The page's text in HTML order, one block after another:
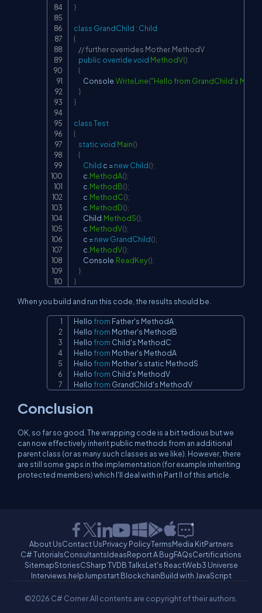
}
class GrandChild : Child
{
// further overrides Mother.MethodV
public overridevoid MethodV()
{
        Console
WriteLine("Hello from GrandChild's
}
}
classTest
{
staticvoid Main()
{
Child c =newChild();
        c
MethodA();
        c
MethodB();
        c
MethodC();
        c
MethodD();
        Child
MethodS();
        c
MethodV();
        c
=newGrandChild();
        c
MethodV();
        Console
ReadKey();
}
}
When you build and run this code, the results should be.
Hello from Father's MethodA
Hello from Mother's MethodB
Hello from Child's MethodC
Hello from Mother's MethodA
Hello from Mother's static MethodS
Hello from Child's MethodV
Hello from GrandChild's MethodV
Conclusion
OK, so far so good. The wrapping code is a bit tedious but we
can now effectively inherit public methods from an additional
parent class (or as many such classes as we like). However, there
are still some gaps in the implementation (for example inheriting
protected members) which I'll deal with in Part II of this article.
About UsContact UsPrivacy PolicyTermsMedia KitPartners
C# TutorialsConsultantsIdeasReport A BugFAQsCertifications
SitemapStoriesCSharp TVDB TalksLet's ReactWeb3 Universe
Interviews.helpJumpstart BlockchainBuild with JavaScript
©2026 C# Corner.All contents are copyright of their authors.